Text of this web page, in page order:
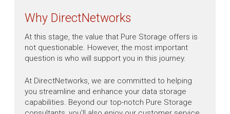
Why DirectNetworks
At this stage, the value that Pure Storage offers is
not questionable. However, the most important
question is who will support you in this journey.
At DirectNetworks, we are committed to helping
you streamline and enhance your data storage
capabilities. Beyond our top-notch Pure Storage